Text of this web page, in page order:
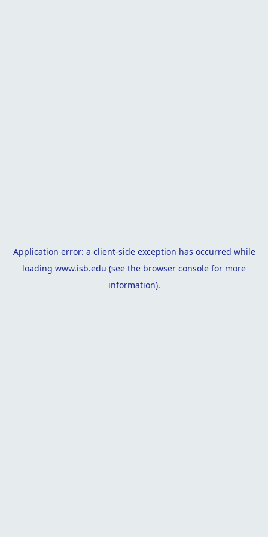
Application error: a client-side exception has occurred while
loading www.isb.edu (see the browser console for more
information).